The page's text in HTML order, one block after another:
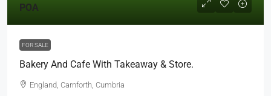
POA
FOR SALE
Bakery And Cafe With Takeaway & Store.
England, Carnforth, Cumbria